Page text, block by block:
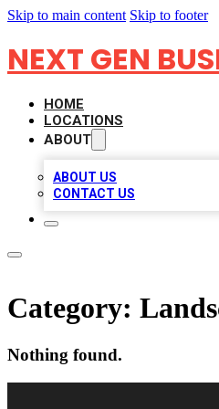
Skip to main content Skip to footer
NEXT GEN
HOME
LOCATIONS
ABOUT
ABOUT US
CONTACT US
Category:
Nothing found.